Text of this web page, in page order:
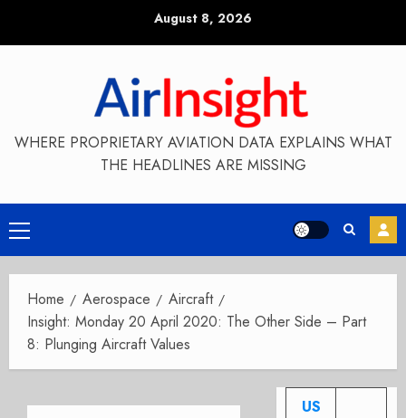
August 8, 2026
WHERE PROPRIETARY AVIATION DATA EXPLAINS WHAT
THE HEADLINES ARE MISSING
Primary
Menu
Home Aerospace
Aircraft
Insight: Monday 20 April 2020: The Other Side – Part
8: Plunging Aircraft Values
US